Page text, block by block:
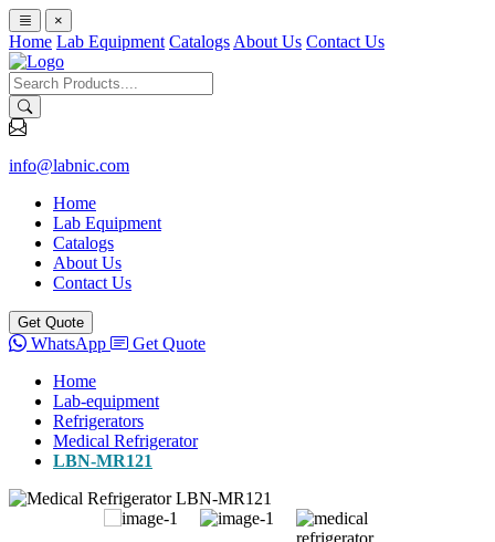
×
Home Lab Equipment Catalogs About Us Contact Us
info@labnic.com
Home
Lab Equipment
Catalogs
About Us
Contact Us
Get Quote
WhatsApp
Get Quote
Home
Lab-equipment
Refrigerators
Medical Refrigerator
LBN-MR121